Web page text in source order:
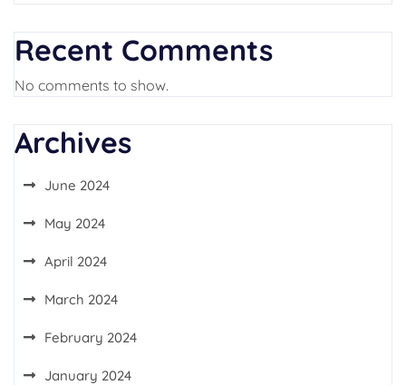
Recent Comments
No comments to show.
Archives
June 2024
May 2024
April 2024
March 2024
February 2024
January 2024